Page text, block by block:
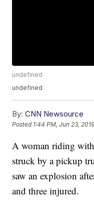
undefined
undefined
By: CNN Newsource
Posted 1:44 PM, Jun 23, 2019
A woman riding
struck by a pickup
saw an explosion
and three injured.